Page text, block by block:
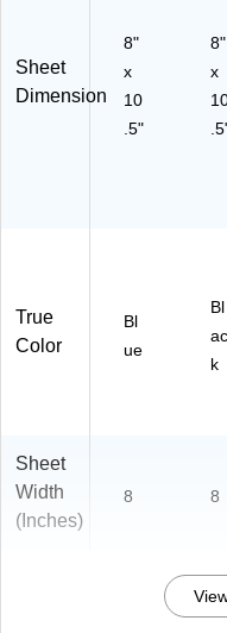
Sheet
Dimension
8"
x
10
.5"
8"
x
True
Color
Bl
ue
Bl
ac
k
Sheet
Width
(Inches)
8 8